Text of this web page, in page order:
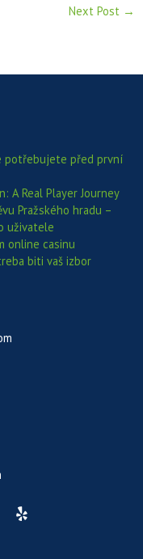
Next Post →
potřebujete před první
A Real Player Journey
Pražského hradu –
uživatele
online casinu
biti vaš izbor